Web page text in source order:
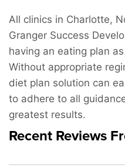
All clinics in Charlotte,
Granger Success
having an eating plan
Without appropriate
diet plan solution can
to adhere to all
greatest results.
Recent Reviews